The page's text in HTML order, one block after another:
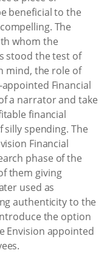
beneficial to the
The
whom the
stood the test of
mind, the role of
Financial
a narrator and take
financial
silly spending. The
Financial
phase of the
them giving
used as
authenticity to the
the option
Envision appointed